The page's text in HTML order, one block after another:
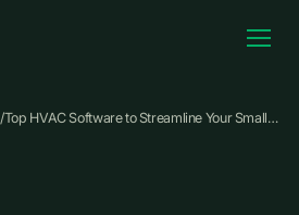
/Top HVAC Software to Streamline Your Small